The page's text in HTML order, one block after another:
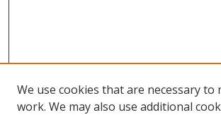
We use cookies that are necessary to
work. We may also use additional